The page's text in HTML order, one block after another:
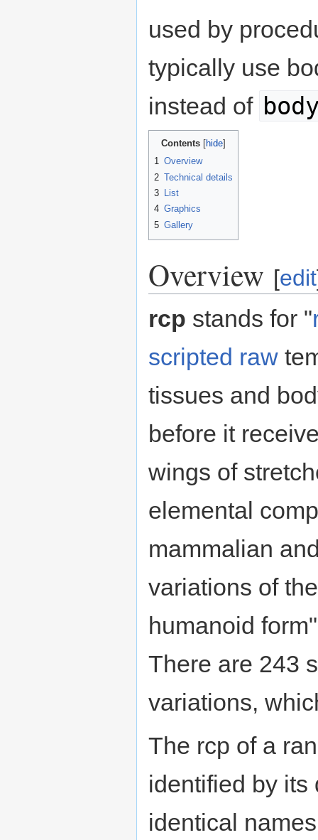
used by
typically use
instead of
Contents
1 Overview
2 Technical details
3
List
4 Graphics
5 Gallery
Overview [edit
rcp stands for "
scripted raw
tissues and
before it
wings of
elemental
mammalian
variations of
humanoid
There are 243
variations,
The rcp of a
identified by its
identical